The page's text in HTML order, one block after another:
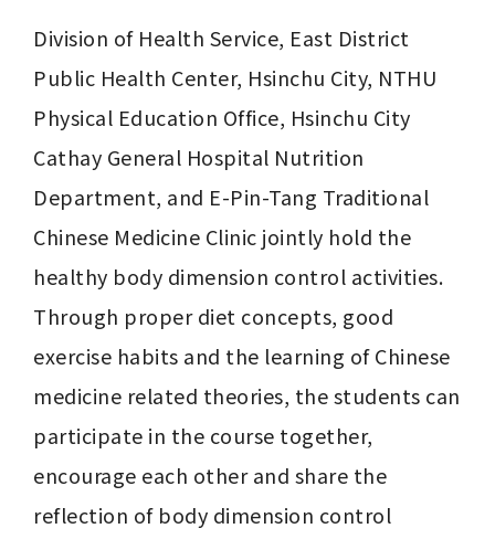
Division of Health Service, East District
Public Health Center, Hsinchu City, NTHU
Physical Education Office, Hsinchu City
Cathay General Hospital Nutrition
Department, and E-Pin-Tang Traditional
Chinese Medicine Clinic jointly hold the
healthy body dimension control activities.
Through proper diet concepts, good
exercise habits and the learning of Chinese
medicine related theories, the students can
participate in the course together,
encourage each other and share the
reflection of body dimension control